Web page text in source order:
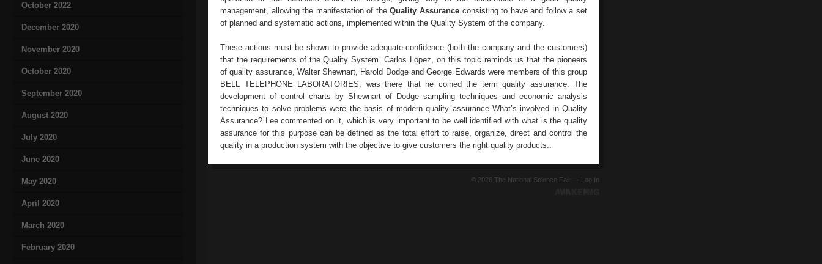
October 2022
December 2020
November 2020
October 2020
September 2020
August 2020
July 2020
June 2020
May 2020
April 2020
March 2020
February 2020
management, allowing the manifestation of theQuality Assurance consisting to have and follow a set
of planned and systematic actions, implemented within the Quality System of the company.
These actions must be shown to provide adequate confidence (both the company and the customers)
that the requirements of the Quality System. Carlos Lopez, on this topic reminds us that the pioneers
of quality assurance, Walter Shewnart, Harold Dodge and George Edwards were members of this group
BELL TELEPHONE LABORATORIES, was there that he coined the term quality assurance. The
development of control charts by Shewnart of Dodge sampling techniques and economic analysis
techniques to solve problems were the basis of modern quality assurance What’s involved in Quality
Assurance? Lee commented on it, which is very important to be well identified with what is the quality
assurance for this purpose can be defined as the total effort to raise, organize, direct and control the
quality in a production system with the objective to give customers the right quality products..
© 2026 The National Science Fair — Log In